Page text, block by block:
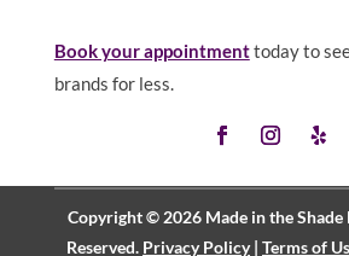
Book your appointmenttoday to
brands for less.
Copyright © 2026 Made in the Shade
Reserved. Privacy Policy| Terms of